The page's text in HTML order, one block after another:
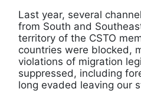
Last year, several
from South and
territory of the CSTO
countries were blocked,
violations of migration
suppressed, including
long evaded leaving our